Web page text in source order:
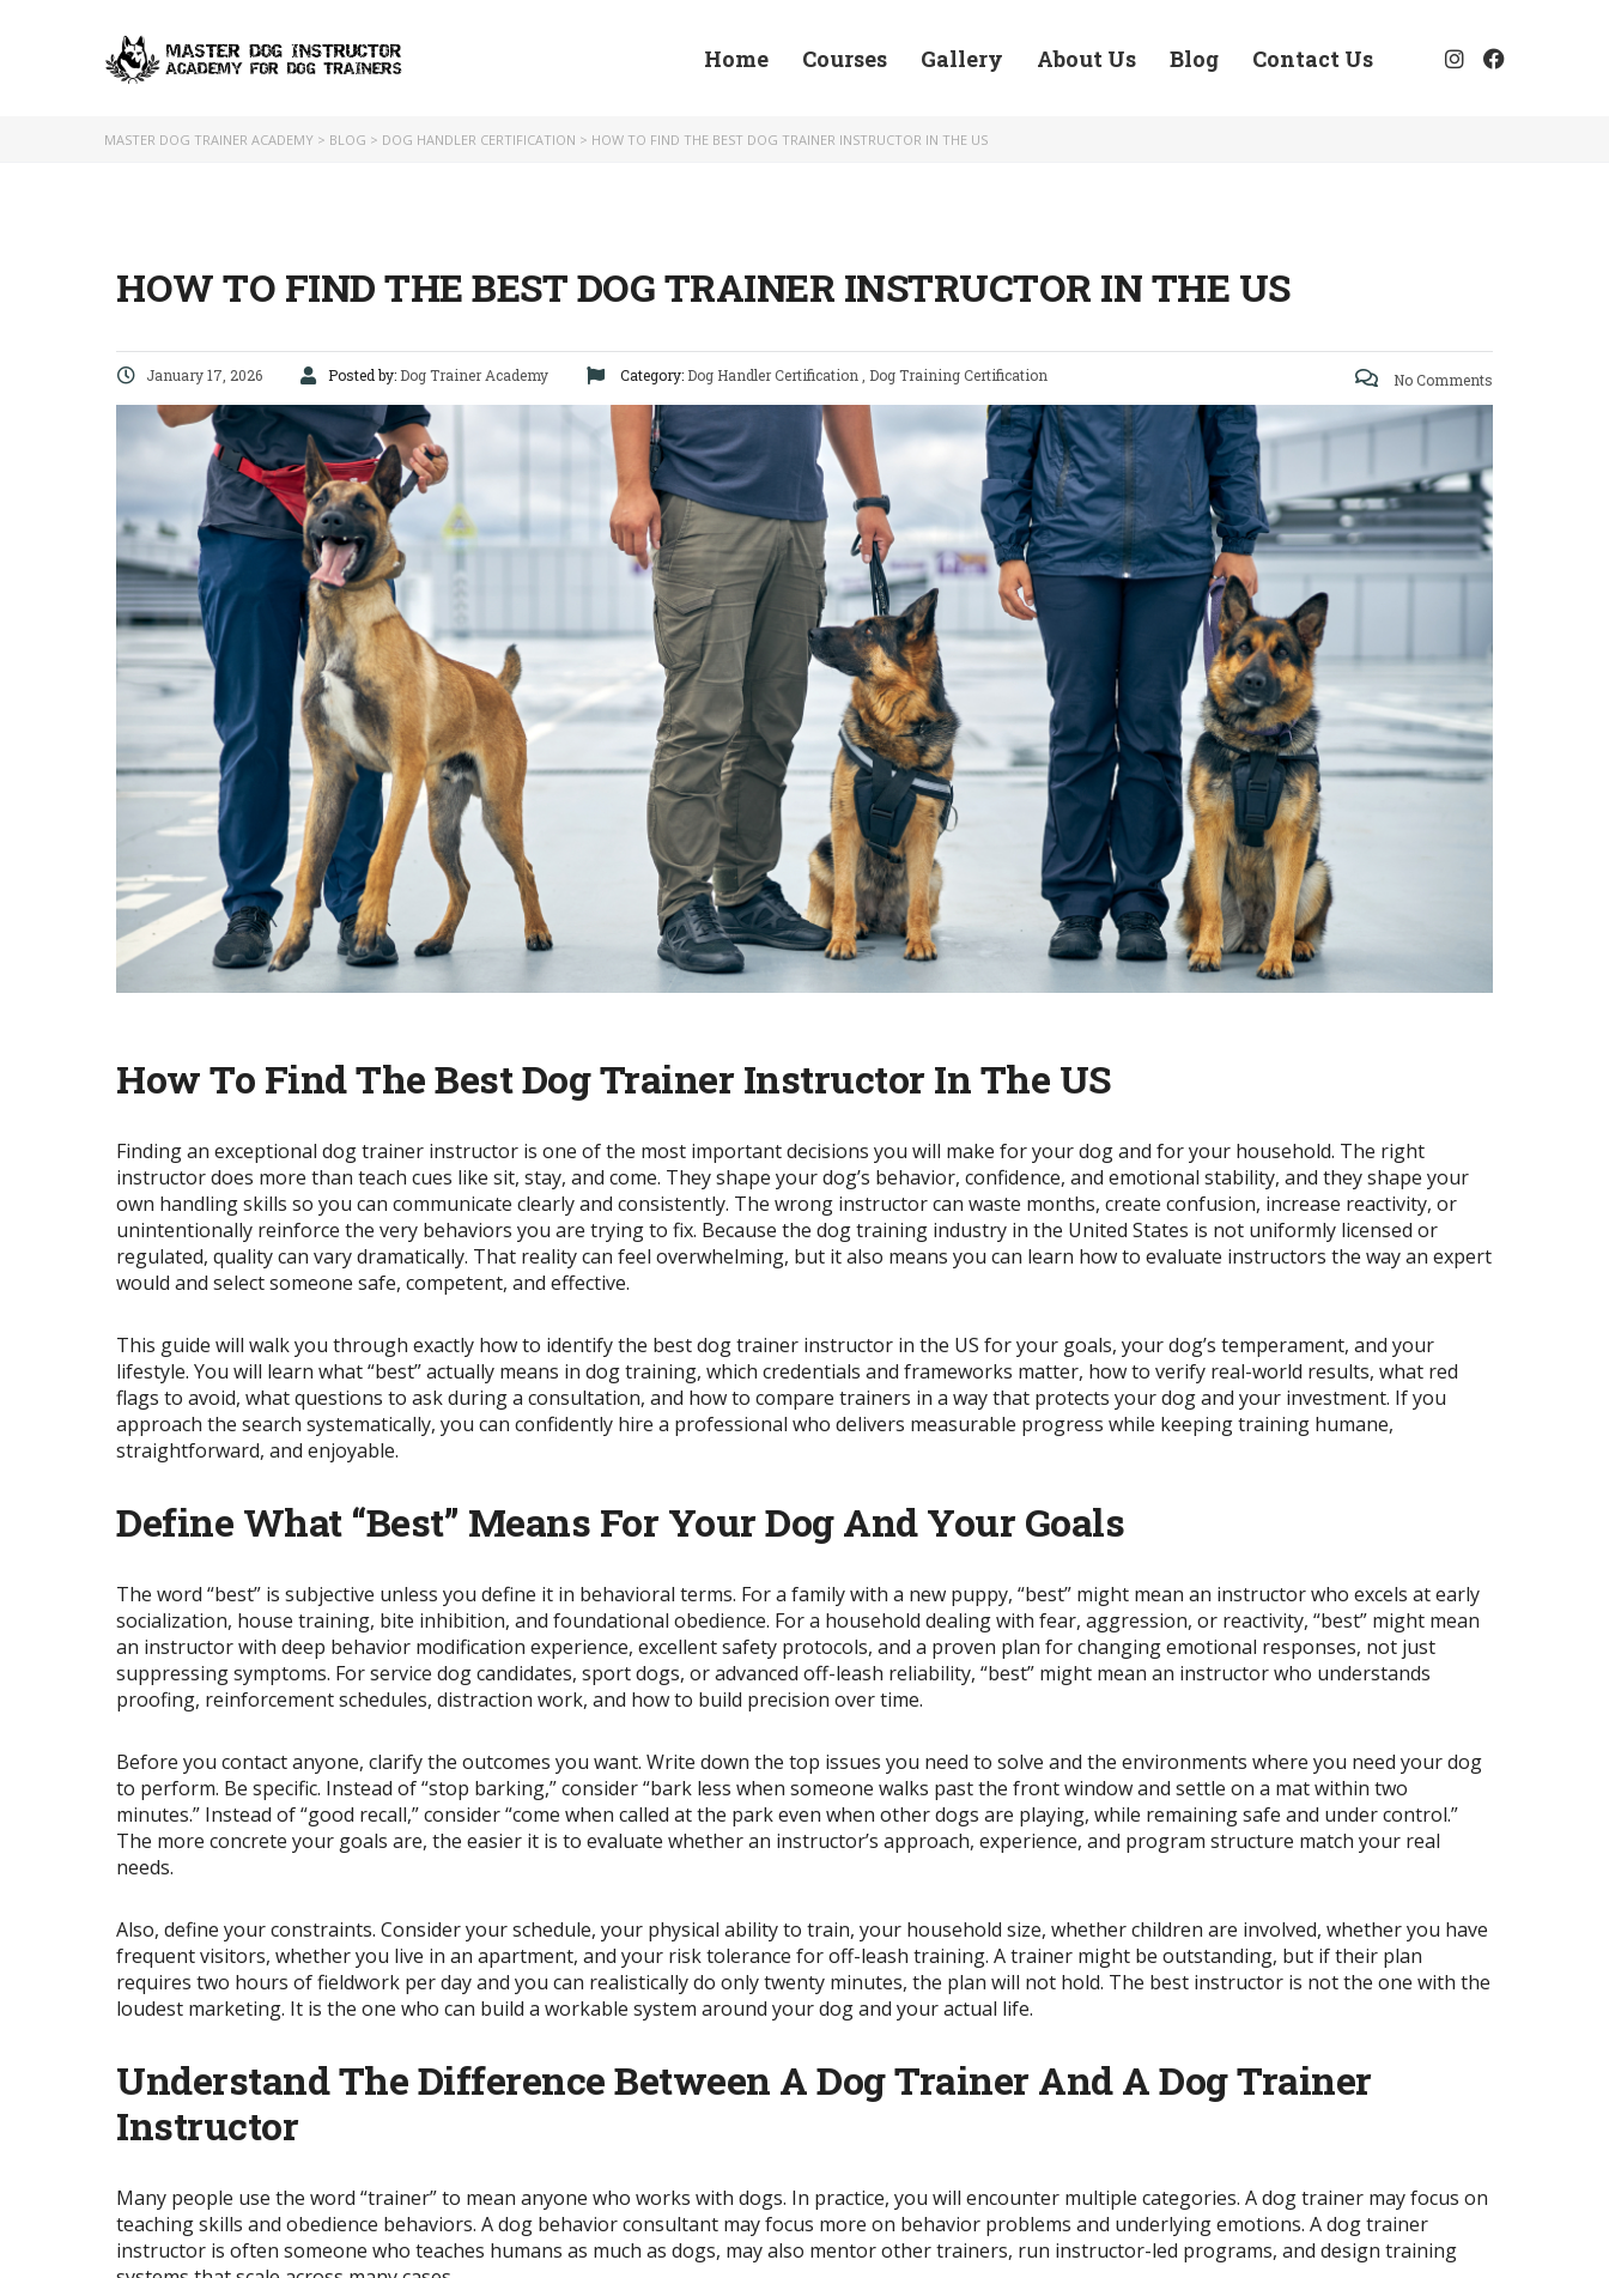
Home Courses Gallery About Us Blog Contact Us
MASTER DOG TRAINER ACADEMY > BLOG > DOG HANDLER CERTIFICATION > HOW TO FIND THE BEST DOG TRAINER INSTRUCTOR IN THE US
HOW TO FIND THE BEST DOG TRAINER INSTRUCTOR IN THE US
January 17, 2026 Posted by: Dog Trainer Academy Category: Dog Handler Certification Dog Training Certification No Comments
How To Find The Best Dog Trainer Instructor In The US
Finding an exceptional dog trainer instructor is one of the most important decisions you will make for your dog and for your household. The right
instructor does more than teach cues like sit, stay, and come. They shape your dog’s behavior, confidence, and emotional stability, and they shape your
own handling skills so you can communicate clearly and consistently. The wrong instructor can waste months, create confusion, increase reactivity, or
unintentionally reinforce the very behaviors you are trying to fix. Because the dog training industry in the United States is not uniformly licensed or
regulated, quality can vary dramatically. That reality can feel overwhelming, but it also means you can learn how to evaluate instructors the way an expert
would and select someone safe, competent, and effective.
This guide will walk you through exactly how to identify the best dog trainer instructor in the US for your goals, your dog’s temperament, and your
lifestyle. You will learn what “best” actually means in dog training, which credentials and frameworks matter, how to verify real-world results, what red
flags to avoid, what questions to ask during a consultation, and how to compare trainers in a way that protects your dog and your investment. If you
approach the search systematically, you can confidently hire a professional who delivers measurable progress while keeping training humane,
straightforward, and enjoyable.
Define What “Best” Means For Your Dog And Your Goals
The word “best” is subjective unless you define it in behavioral terms. For a family with a new puppy, “best” might mean an instructor who excels at early
socialization, house training, bite inhibition, and foundational obedience. For a household dealing with fear, aggression, or reactivity, “best” might mean
an instructor with deep behavior modification experience, excellent safety protocols, and a proven plan for changing emotional responses, not just
suppressing symptoms. For service dog candidates, sport dogs, or advanced off-leash reliability, “best” might mean an instructor who understands
proofing, reinforcement schedules, distraction work, and how to build precision over time.
Before you contact anyone, clarify the outcomes you want. Write down the top issues you need to solve and the environments where you need your dog
to perform. Be specific. Instead of “stop barking,” consider “bark less when someone walks past the front window and settle on a mat within two
minutes.” Instead of “good recall,”consider“come when called at the park even when other dogs are playing, while remaining safe and under control.”
The more concrete your goals are, the easier it is to evaluate whether an instructor’s approach, experience, and program structure match your real
needs.
Also, define your constraints. Consider your schedule, your physical ability to train, your household size, whether children are involved, whether you have
frequent visitors, whether you live in an apartment, and your risk tolerance for off-leash training. A trainer might be outstanding, but if their plan
requires two hours of fieldwork per day and you can realistically do only twenty minutes, the plan will not hold. The best instructor is not the one with the
loudest marketing. It is the one who can build a workable system around your dog and your actual life.
Understand The Difference Between A Dog Trainer And A Dog Trainer
Instructor
Many people use the word “trainer” to mean anyone who works with dogs. In practice, you will encounter multiple categories. A dog trainer may focus on
teaching skills and obedience behaviors. A dog behavior consultant may focus more on behavior problems and underlying emotions. A dog trainer
instructor is often someone who teaches humans as much as dogs, may also mentor other trainers, run instructor-led programs, and design training